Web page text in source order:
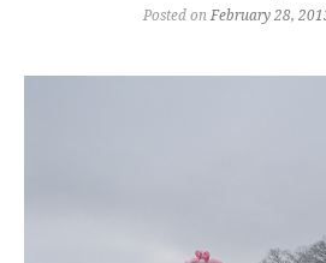
Posted on February 28,